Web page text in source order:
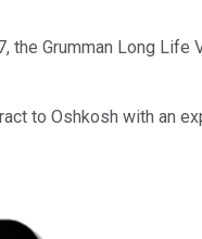
the Grumman Long Life
to Oshkosh with an